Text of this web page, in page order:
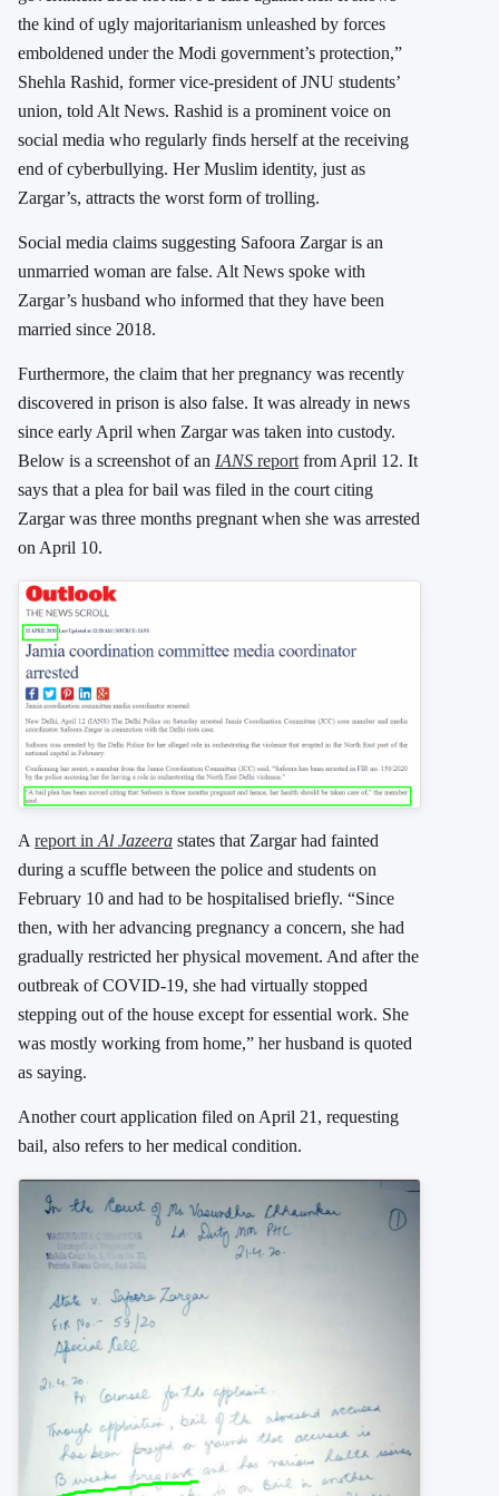
the kind of ugly majoritarianism unleashed by forces
emboldened under the Modi government’s protection,”
Shehla Rashid, former vice-president of JNU students’
union, told Alt News. Rashid is a prominent voice on
social media who regularly finds herself at the receiving
end of cyberbullying. Her Muslim identity, just as
Zargar’s, attracts the worst form of trolling.
Social media claims suggesting Safoora Zargar is an
unmarried woman are false. Alt News spoke with
Zargar’s husband who informed that they have been
married since 2018.
Furthermore, the claim that her pregnancy was recently
discovered in prison is also false. It was already in news
since early April when Zargar was taken into custody.
Below is a screenshot of an IANS report from April 12. It
says that a plea for bail was filed in the court citing
Zargar was three months pregnant when she was arrested
on April 10.
A report in Al Jazeera states that Zargar had fainted
during a scuffle between the police and students on
February 10 and had to be hospitalised briefly. “Since
then, with her advancing pregnancy a concern, she had
gradually restricted her physical movement. And after the
outbreak of COVID-19, she had virtually stopped
stepping out of the house except for essential work. She
was mostly working from home,” her husband is quoted
as saying.
Another court application filed on April 21, requesting
bail, also refers to her medical condition.